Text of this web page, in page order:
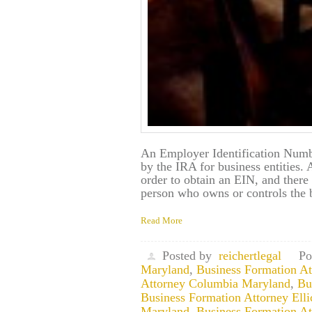
An Employer Identification
by the IRA for business entities.
order to obtain an EIN, and
person who owns or controls
Read More
Posted by reichertlegal
Maryland, Business Formation
Attorney Columbia Maryland,
Business Formation Attorney